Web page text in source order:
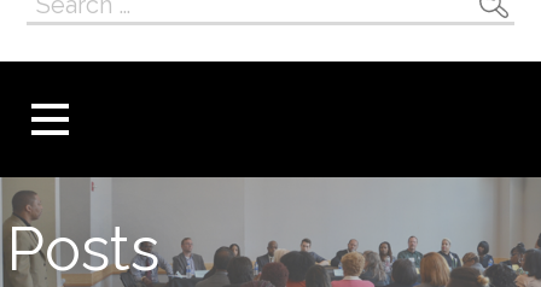
Minority
Alliance
Search
Posts